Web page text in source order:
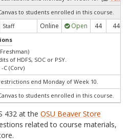
to students enrolled in this course.
Staff Online Open 44 44
of HDFS, SOC or PSY.
-C (Corv)
end Monday of Week 10.
to students enrolled in this course.
432 at the OSU Beaver Store
related to course materials,